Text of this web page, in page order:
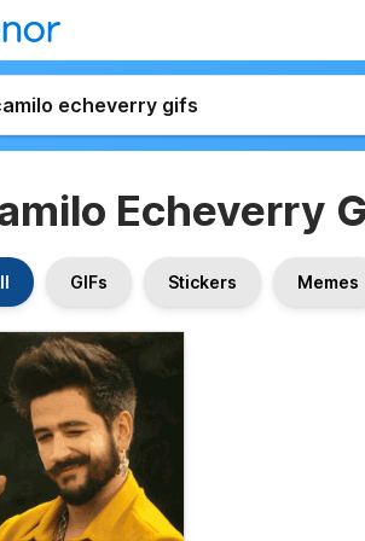
Echeverry
GIFs Stickers Memes